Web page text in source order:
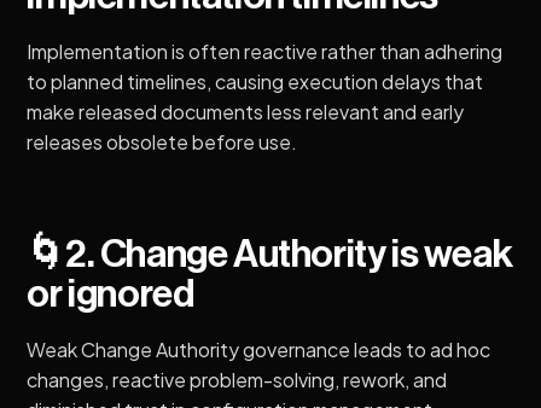
Implementation is often reactive rather than adhering
to planned timelines, causing execution delays that
make released documents less relevant and early
releases obsolete before use.
🌀 2. Change Authority is weak
or ignored
Weak Change Authority governance leads to ad hoc
changes, reactive problem-solving, rework, and